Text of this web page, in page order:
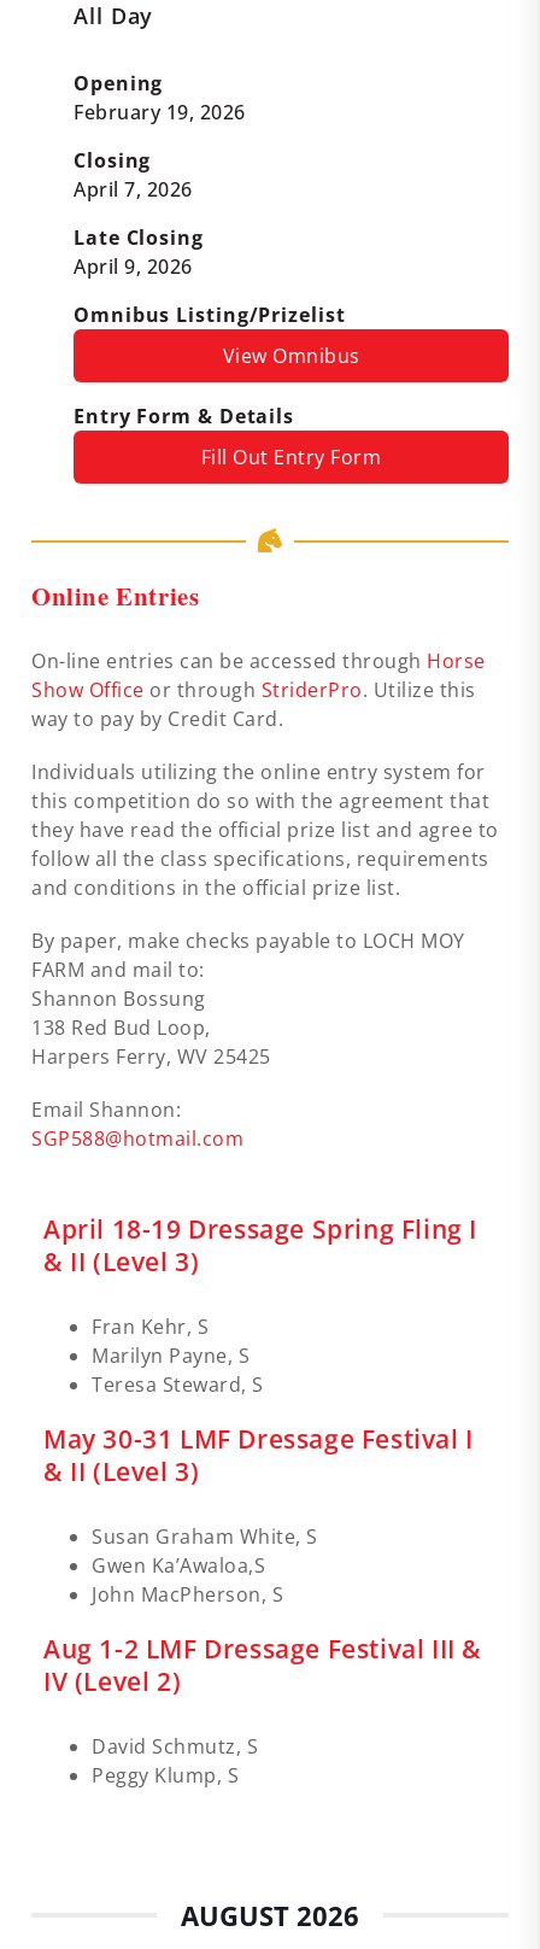
All Day
Opening
February 19, 2026
Closing
April 7, 2026
Late Closing
April 9, 2026
Omnibus Listing/Prizelist
View Omnibus
Entry Form & Details
Fill Out Entry Form
Online Entries
On-line entries can be accessed through Horse
Show Office or through StriderPro. Utilize this
way to pay by Credit Card.
Individuals utilizing the online entry system for
this competition do so with the agreement that
they have read the official prize list and agree to
follow all the class specifications, requirements
and conditions in the official prize list.
By paper, make checks payable to LOCH MOY
FARM and mail to:
Shannon Bossung
138 Red Bud Loop,
Harpers Ferry, WV 25425
Email Shannon:
SGP588@hotmail.com
April 18-19 Dressage Spring Fling I
& II (Level 3)
Fran Kehr, S
Marilyn Payne, S
Teresa Steward, S
May 30-31 LMF Dressage Festival I
& II (Level 3)
Susan Graham White, S
Gwen Ka’Awaloa,S
John MacPherson, S
Aug 1-2 LMF Dressage Festival III &
IV (Level 2)
David Schmutz, S
Peggy Klump, S
AUGUST 2026